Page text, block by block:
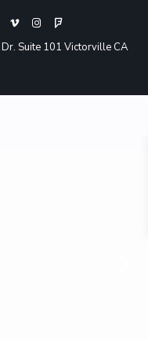
Suite 101 Victorville CA